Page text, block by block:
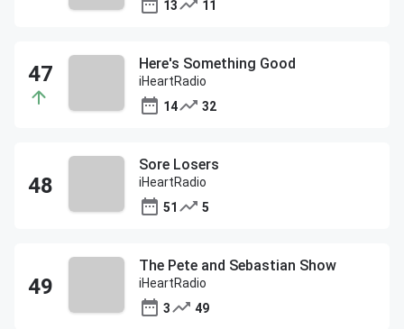
13
11
Here's Something Good
iHeartRadio
14
32
Sore Losers
iHeartRadio
51
5
The Pete and Sebastian Show
iHeartRadio
3
49